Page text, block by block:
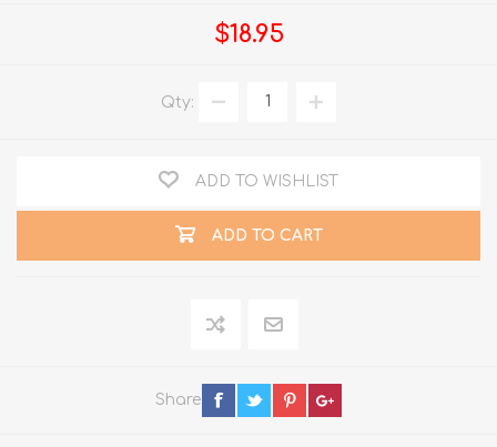
$18.95
Qty:
ADD TO WISHLIST
ADD TO CART
Share